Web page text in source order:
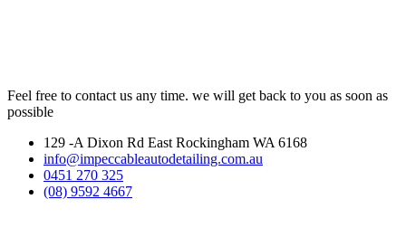
Feel free to contact us any time. we will get back to you as soon as
possible
129 -A Dixon Rd East Rockingham WA 6168
info@impeccableautodetailing.com.au
0451 270 325
(08) 9592 4667